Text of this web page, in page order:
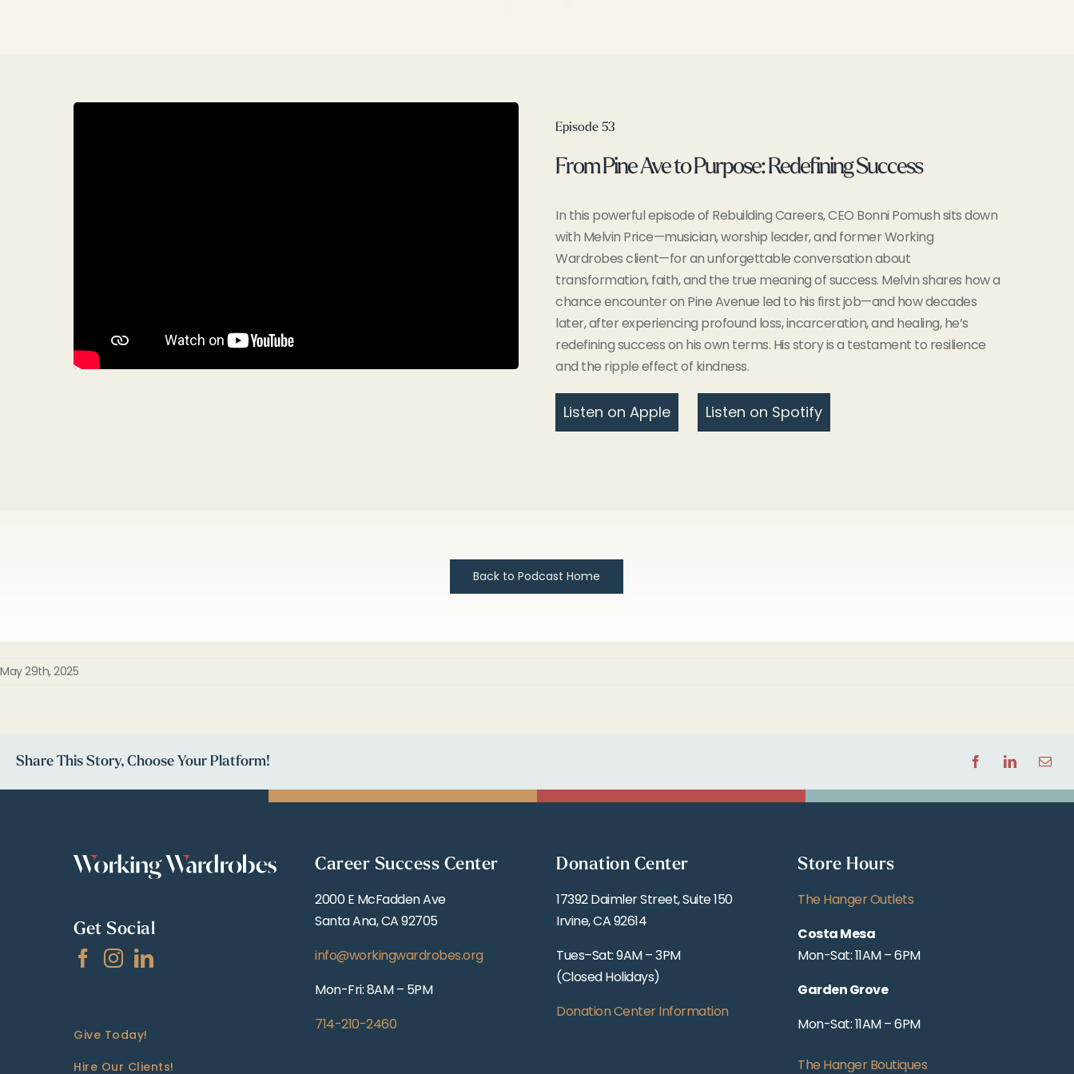
Episode 53
From Pine Ave to Purpose: Redefining Success
In this powerful episode of Rebuilding Careers, CEO Bonni Pomush sits down
with Melvin Price—musician, worship leader, and former Working
Wardrobes client—for an unforgettable conversation about
transformation, faith, and the true meaning of success. Melvin shares how a
chance encounter on Pine Avenue led to his first job—and how decades
later, after experiencing profound loss, incarceration, and healing, he’s
redefining success on his own terms. His story is a testament to resilience
and the ripple effect of kindness.
Listen on Apple Listen on Spotify
Back to Podcast Home
May 29th, 2025
Share This Story, Choose Your Platform! FacebookLinkedInEmail
Get Social
Give Today!
Hire Our Clients!
Career Success Center
2000 E McFadden Ave
Santa Ana, CA 92705
info@workingwardrobes.org
Mon-Fri: 8AM – 5PM
714-210-2460
Donation Center
17392 Daimler Street, Suite 150
Irvine, CA 92614
Tues–Sat: 9AM – 3PM
(Closed Holidays)
Donation Center Information
Store Hours
The Hanger Outlets
Costa Mesa
Mon-Sat: 11AM – 6PM
Garden Grove
Mon-Sat: 11AM – 6PM
The Hanger Boutiques